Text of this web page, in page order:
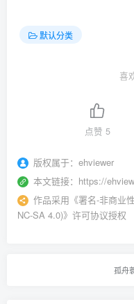
默认分类
喜
点赞 5
版权属于： ehviewer
本文链接： https://
作品采用 《署名-非商业
NC-SA 4.0)》许可协议授权
孤舟